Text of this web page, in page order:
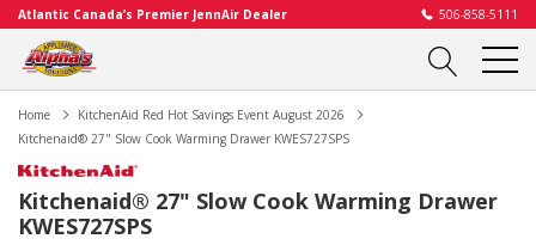
Atlantic Canada’s Premier JennAir Dealer 506-858-5111
Home
KitchenAid Red Hot Savings Event August 2026
Kitchenaid® 27" Slow Cook Warming Drawer KWES727SPS
Kitchenaid® 27" Slow Cook Warming Drawer
KWES727SPS